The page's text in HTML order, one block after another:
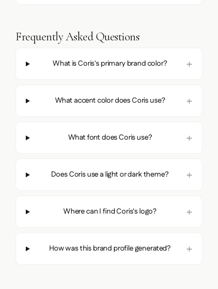
Frequently Asked Questions
What is Coris's primary brand color?
What accent color does Coris use?
What font does Coris use?
Does Coris use a light or dark theme?
Where can I find Coris's logo?
How was this brand profile generated?